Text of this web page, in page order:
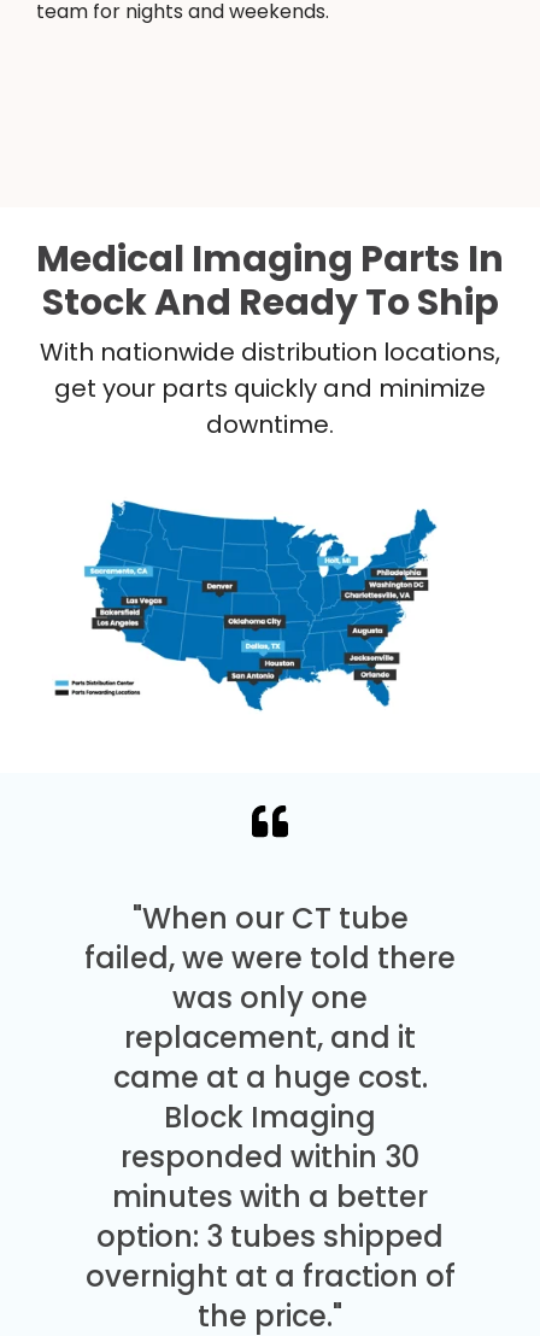
team for nights and weekends.
Medical Imaging Parts In
Stock And Ready To Ship
With nationwide distribution locations,
get your parts quickly and minimize
downtime.
"When our CT tube
failed, we were told there
was only one
replacement, and it
came at a huge cost.
Block Imaging
responded within 30
minutes with a better
option: 3 tubes shipped
overnight at a fraction of
the price."